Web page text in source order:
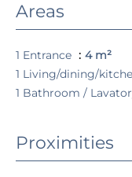
Areas
1 Entrance
4 m²
1 Living/dining/
1 Bathroom /
Proximities